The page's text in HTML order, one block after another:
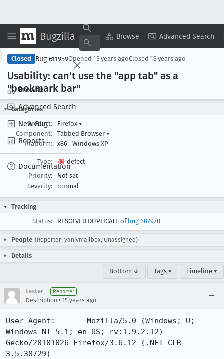
Bugzilla Browse Advanced Search
Browse
Advanced Search
New Bug
Reports
Documentation
Copy Summary ▾ View ▾
Closed Bug 611959Opened 15 years agoClosed 15 years ago
Usability: can't use the "app tab" as a
"bookmark bar"
Categories
Product:
Firefox ▾
Component:
Tabbed Browser ▾
Platform:
x86 Windows XP
Type:
defect
Priority:
Not set
Severity:
normal
Tracking
Status:
RESOLVED DUPLICATE of bug 607970
People (Reporter: yanivmailbox, Unassigned)
Details
Bottom ↓ Tags ▾ Timeline ▾
tester Reporter
Description • 15 years ago
User-Agent:       Mozilla/5.0 (Windows; U;
Windows NT 5.1; en-US; rv:1.9.2.12)
Gecko/20101026 Firefox/3.6.12 (.NET CLR
3.5.30729)